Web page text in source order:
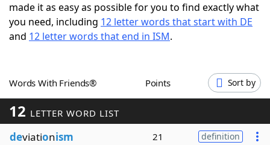
ScrabbleHelpers
Word GamesHelpers
Word ListMaker
made it as easy as possible for you to find exactly what
you need, including 12 letter words that start with DE
and 12 letter words that end in ISM.
Words With Friends® Points Sort by
12 LETTER WORD LIST
deviationism 21 definition